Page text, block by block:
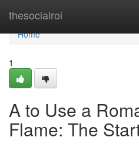
thesocialroi
Home
Home
1
A to Use a
Flame: The